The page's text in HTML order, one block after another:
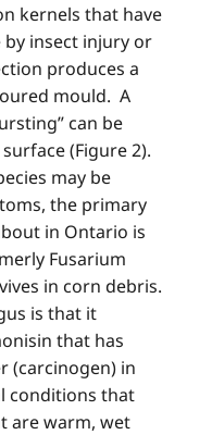
kernels that have
insect injury or
produces a
mould. A
can be
(Figure 2).
may be
the primary
in Ontario is
Fusarium
in corn debris.
is that it
that has
(carcinogen) in
conditions that
are warm, wet